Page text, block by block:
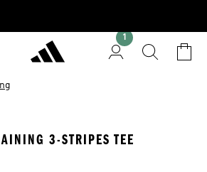
3-STRIPES TEE